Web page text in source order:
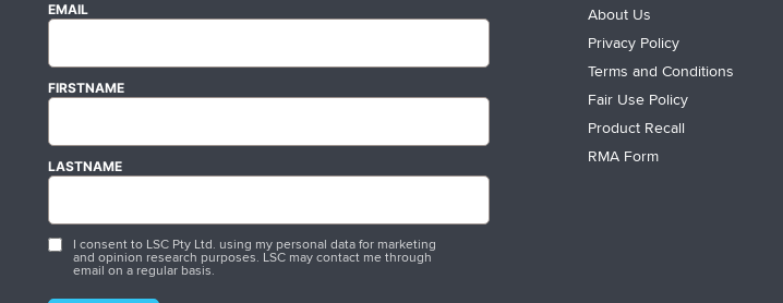
EMAIL
FIRSTNAME
LASTNAME
I consent to LSC Pty Ltd. using my personal data for marketing
and opinion research purposes. LSC may contact me through
email on a regular basis.
About Us
Privacy Policy
Terms and Conditions
Fair Use Policy
Product Recall
RMA Form